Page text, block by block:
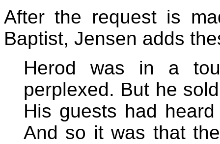
After the request is
Baptist, Jensen adds
Herod was in a
perplexed. But he
His guests had
And so it was that